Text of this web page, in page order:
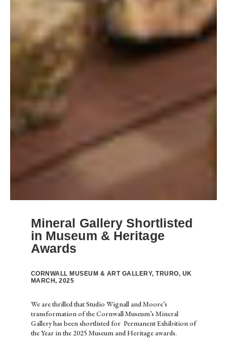
Mineral Gallery Shortlisted
in Museum & Heritage
Awards
CORNWALL MUSEUM & ART GALLERY, TRURO, UK
MARCH, 2025
We are thrilled that Studio Wignall and Moore’s
transformation of the Cornwall Museum’s Mineral
Gallery has been shortlisted for Permanent Exhibition of
the Year in the 2025 Museum and Heritage awards.